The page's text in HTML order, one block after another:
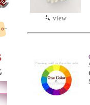
view